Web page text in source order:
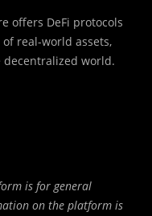
offers DeFi protocols
real-world assets,
world.
is for general
on the platform is